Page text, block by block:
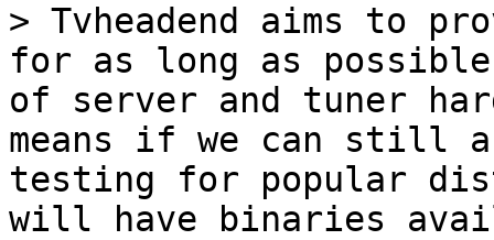
> Tvheadend aims to
for as long as
of server and tuner
means if we can still
testing for popular
will have binaries